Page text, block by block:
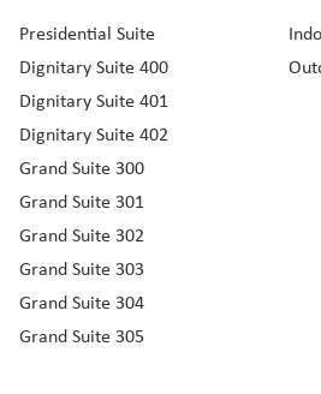
Presidential Suite
Dignitary Suite 400
Dignitary Suite 401
Dignitary Suite 402
Grand Suite 300
Grand Suite 301
Grand Suite 302
Grand Suite 303
Grand Suite 304
Grand Suite 305